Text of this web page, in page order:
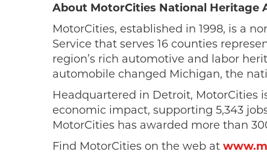
About MotorCities National Heritage
MotorCities, established in 1998, is a
Service that serves 16 counties
region’s rich automotive and labor
automobile changed Michigan, the
Headquartered in Detroit, MotorCities
economic impact, supporting 5,343
MotorCities has awarded more than
Find MotorCities on the web at